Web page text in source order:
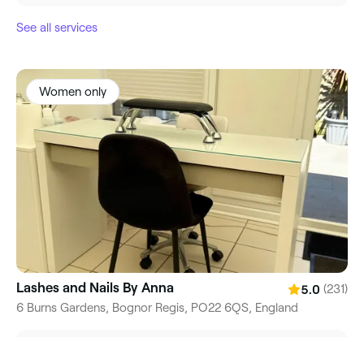
See all services
Women only
Lashes and Nails By Anna 5.0 (231)
6 Burns Gardens, Bognor Regis, PO22 6QS, England